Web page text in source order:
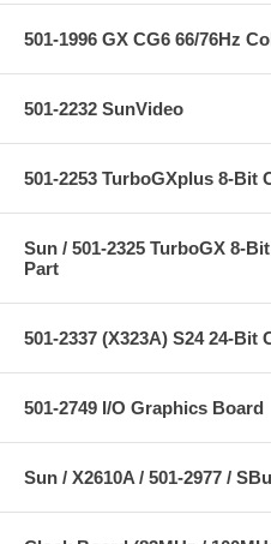
501-1996 GX CG6 66/76Hz
501-2232 SunVideo
501-2253 TurboGXplus 8-Bit
Sun / 501-2325 TurboGX 8-
Part
501-2337 (X323A) S24 24-Bit
501-2749 I/O Graphics Board
Sun / X2610A / 501-2977 /